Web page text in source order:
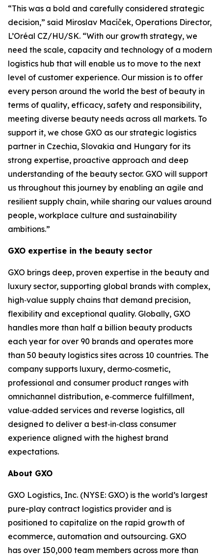
“This was a bold and carefully considered strategic
decision,” said Miroslav Macíček, Operations Director,
L’Oréal CZ/HU/SK. “With our growth strategy, we
need the scale, capacity and technology of a modern
logistics hub that will enable us to move to the next
level of customer experience. Our mission is to offer
every person around the world the best of beauty in
terms of quality, efficacy, safety and responsibility,
meeting diverse beauty needs across all markets. To
support it, we chose GXO as our strategic logistics
partner in Czechia, Slovakia and Hungary for its
strong expertise, proactive approach and deep
understanding of the beauty sector. GXO will support
us throughout this journey by enabling an agile and
resilient supply chain, while sharing our values around
people, workplace culture and sustainability
ambitions.”
GXO expertise in the beauty sector
GXO brings deep, proven expertise in the beauty and
luxury sector, supporting global brands with complex,
high‑value supply chains that demand precision,
flexibility and exceptional quality. Globally, GXO
handles more than half a billion beauty products
each year for over 90 brands and operates more
than 50 beauty logistics sites across 10 countries. The
company supports luxury, dermo‑cosmetic,
professional and consumer product ranges with
omnichannel distribution, e‑commerce fulfillment,
value‑added services and reverse logistics, all
designed to deliver a best‑in‑class consumer
experience aligned with the highest brand
expectations.
About GXO
GXO Logistics, Inc. (NYSE: GXO) is the world’s largest
pure-play contract logistics provider and is
positioned to capitalize on the rapid growth of
ecommerce, automation and outsourcing. GXO
has over 150,000 team members across more than